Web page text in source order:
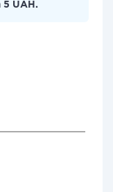
5 UAH.